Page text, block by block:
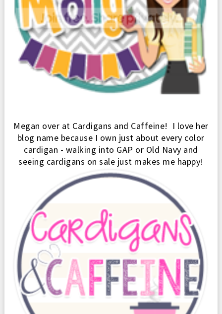
Megan over at Cardigans and Caffeine! I love her
blog name because I own just about every color
cardigan - walking into GAP or Old Navy and
seeing cardigans on sale just makes me happy!